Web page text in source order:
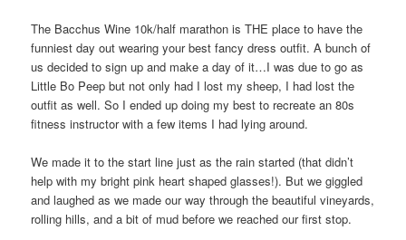
The Bacchus Wine 10k/half marathon is THE place to have the
funniest day out wearing your best fancy dress outfit. A bunch of
us decided to sign up and make a day of it…I was due to go as
Little Bo Peep but not only had I lost my sheep, I had lost the
outfit as well. So I ended up doing my best to recreate an 80s
fitness instructor with a few items I had lying around.
We made it to the start line just as the rain started (that didn’t
help with my bright pink heart shaped glasses!). But we giggled
and laughed as we made our way through the beautiful vineyards,
rolling hills, and a bit of mud before we reached our first stop.